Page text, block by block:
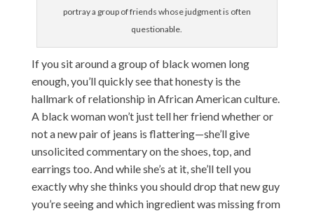
portray a group of friends whose judgment is often
questionable.
If you sit around a group of black women long
enough, you’ll quickly see that honesty is the
hallmark of relationship in African American culture.
A black woman won’t just tell her friend whether or
not a new pair of jeans is flattering—she’ll give
unsolicited commentary on the shoes, top, and
earrings too. And while she’s at it, she’ll tell you
exactly why she thinks you should drop that new guy
you’re seeing and which ingredient was missing from